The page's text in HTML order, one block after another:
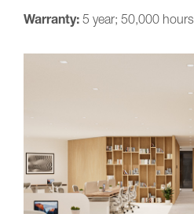
Warranty: 5 year; 50,000 hours